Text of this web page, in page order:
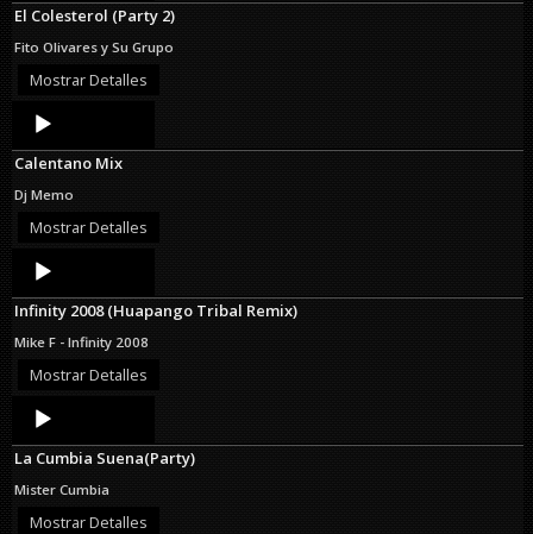
El Colesterol (Party 2)
Fito Olivares y Su Grupo
Mostrar Detalles
Audio
Player
Calentano Mix
Dj Memo
Mostrar Detalles
Audio
Player
Infinity 2008 (Huapango Tribal Remix)
Mike F - Infinity 2008
Mostrar Detalles
Audio
Player
La Cumbia Suena(Party)
Mister Cumbia
Mostrar Detalles